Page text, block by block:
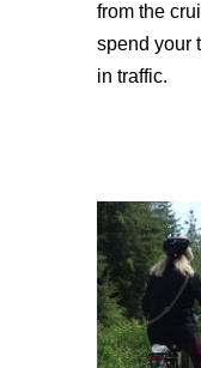
from the
spend your
in traffic.